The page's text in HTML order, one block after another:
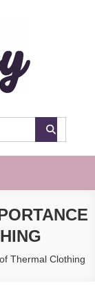
Thermal Clothing